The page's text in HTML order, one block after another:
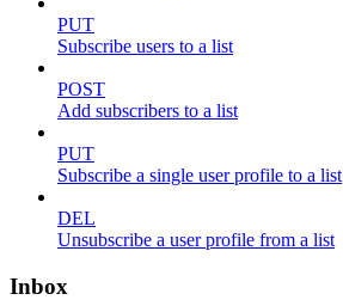
PUT
Subscribe users to a list
POST
Add subscribers to a list
PUT
Subscribe a single user profile to a list
DEL
Unsubscribe a user profile from a list
Inbox